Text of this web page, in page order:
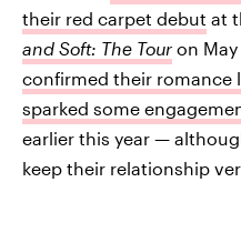
their red carpet debut at
and Soft: The Tour on
confirmed their romance
sparked some
earlier this year —
keep their relationship